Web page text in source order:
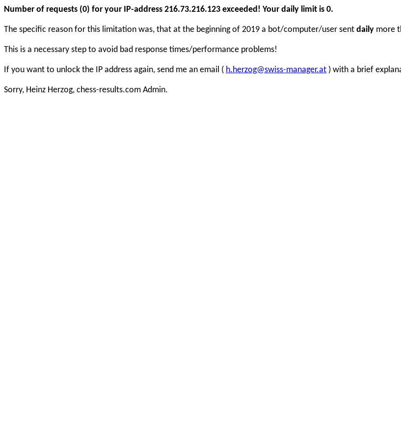
Number of requests (0) for your IP-address 216.73.216.123 exceeded! Your daily limit is 0.
The specific reason for this limitation was, that at the beginning of 2019 a bot/computer/user sent daily more
This is a necessary step to avoid bad response times/performance problems!
If you want to unlock the IP address again, send me an email ( h.herzog@swiss-manager.at ) with a brief
Sorry, Heinz Herzog, chess-results.com Admin.